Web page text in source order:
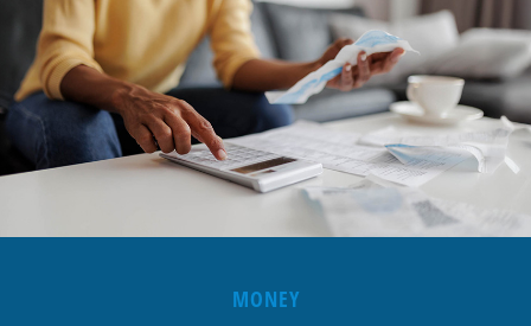
MONEY